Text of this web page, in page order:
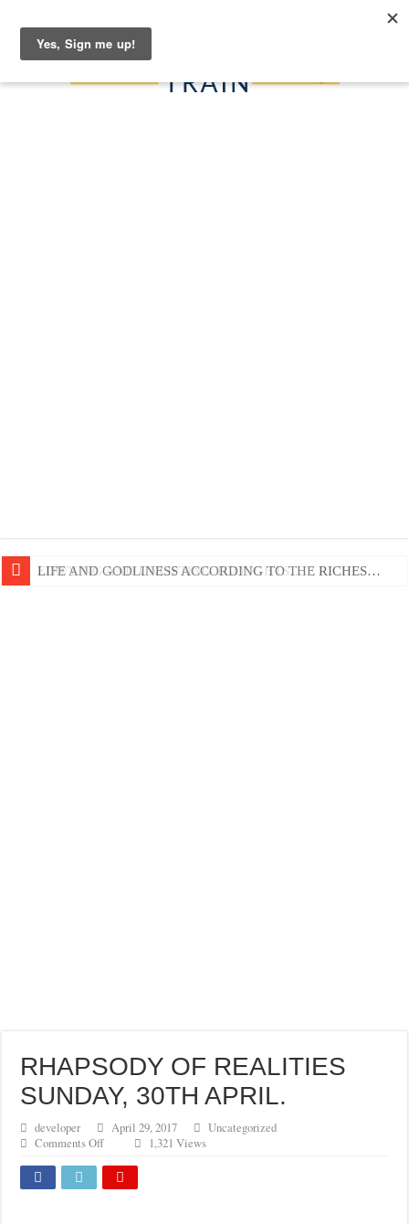
EDIFYING AND UNLIFTING TGOUGHTS…
LIFE AND GODLINESS ACCORDING TO THE RICHES…
RHAPSODY OF REALITIES
SUNDAY, 30TH APRIL.
developer April 29, 2017
Uncategorized
Comments Offon
OF
REALITIES
1,321 Views